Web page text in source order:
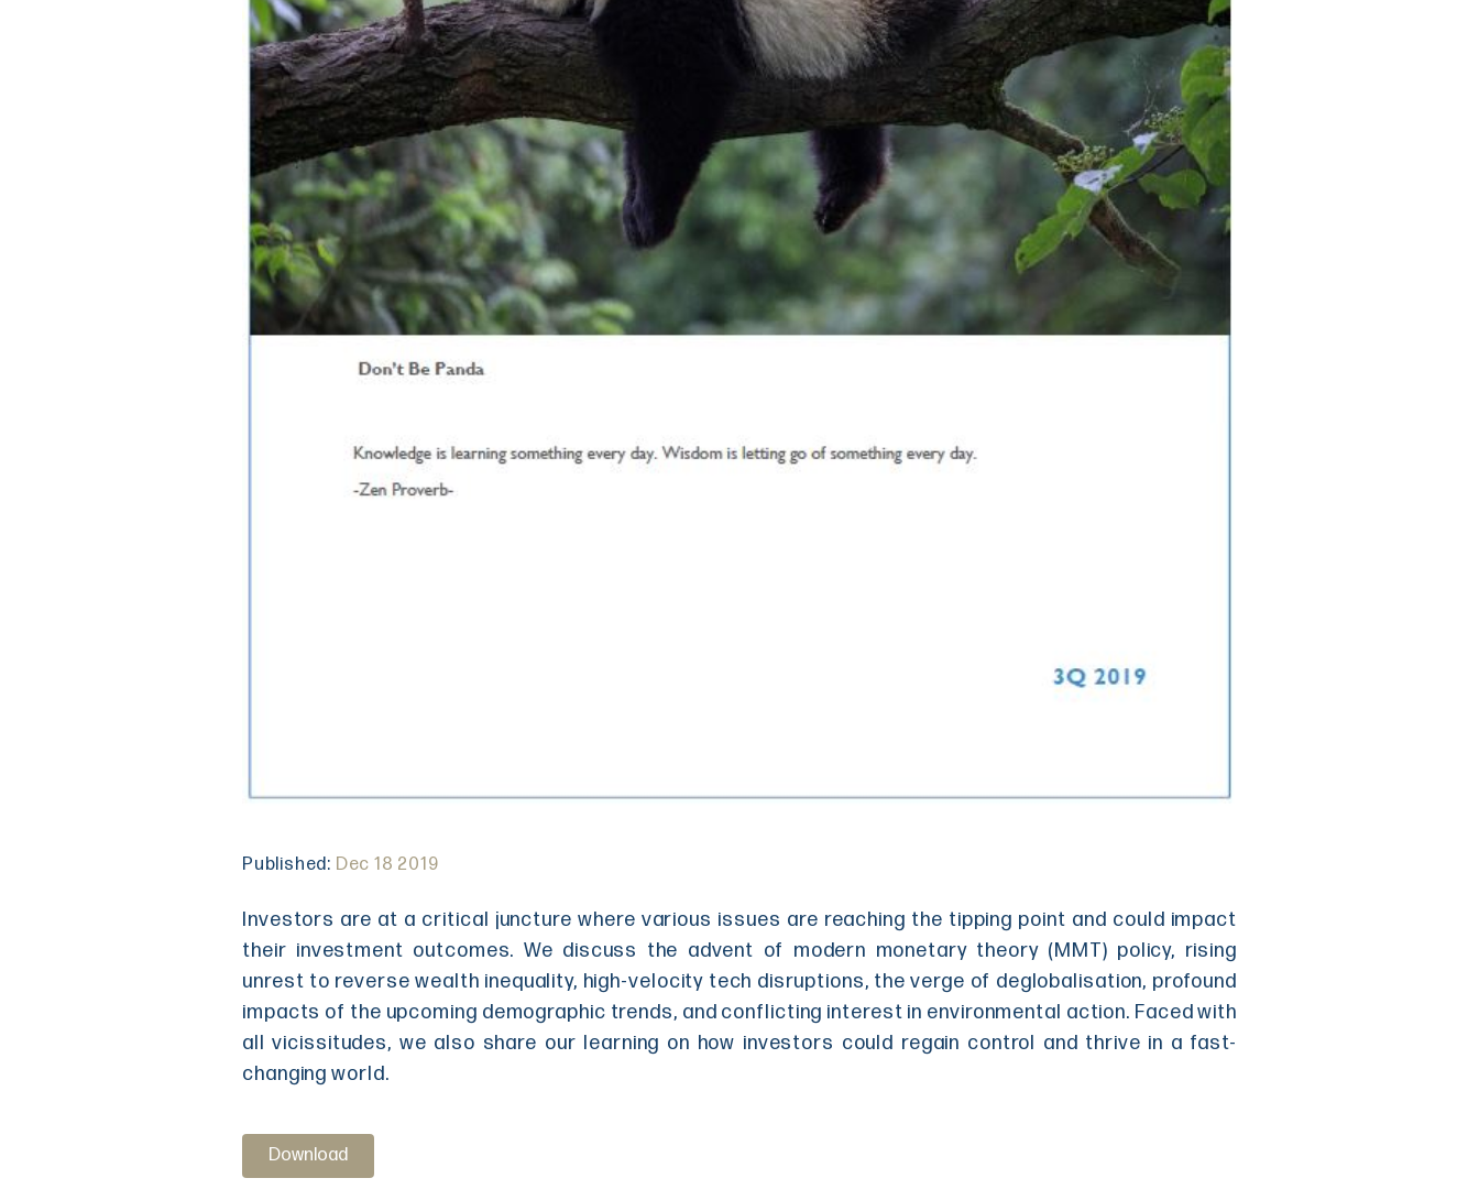
Published: Dec 18 2019
Investors are at a critical juncture where various issues are reaching the tipping point and could impact
their investment outcomes. We discuss the advent of modern monetary theory (MMT) policy, rising
unrest to reverse wealth inequality, high-velocity tech disruptions, the verge of deglobalisation, profound
impacts of the upcoming demographic trends, and conflicting interest in environmental action. Faced with
all vicissitudes, we also share our learning on how investors could regain control and thrive in a fast-
changing world.
Download